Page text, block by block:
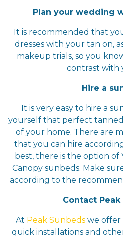
Plan your wedding
It is recommended that
dresses with your tan on,
makeup trials, so you
contrast with
Hire a
It is very easy to hire a
yourself that perfect
of your home. There are
that you can hire
best, there is the option of
Canopy sunbeds. Make
according to the
Contact
At Peak Sunbeds we offer
quick installations and